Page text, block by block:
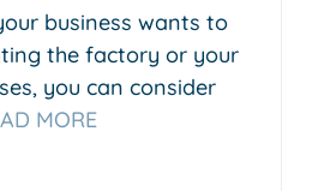
business wants to
the factory or your
you can consider
MORE